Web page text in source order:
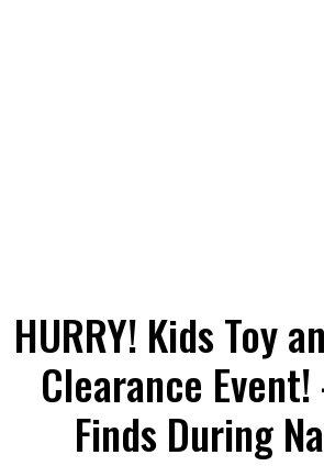
HURRY! Kids Toy
Clearance
Finds During